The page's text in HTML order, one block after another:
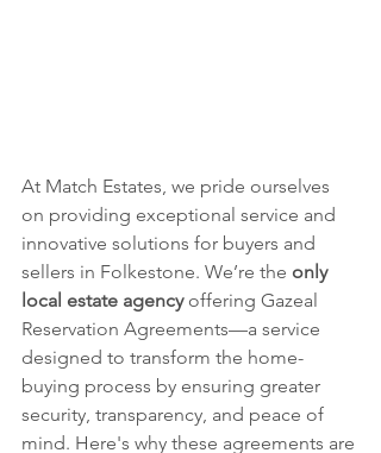
At Match Estates, we pride ourselves
on providing exceptional service and
innovative solutions for buyers and
sellers in Folkestone. We’re the only
local estate agency offering Gazeal
Reservation Agreements—a service
designed to transform the home-
buying process by ensuring greater
security, transparency, and peace of
mind. Here's why these agreements are